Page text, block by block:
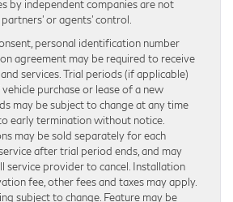
by independent companies are not
or agents’ control.
personal identification number
agreement may be required to receive
services. Trial periods (if applicable)
purchase or lease of a new
may be subject to change at any time
early termination without notice.
may be sold separately for each
after trial period ends, and may
service provider to cancel. Installation
fee, other fees and taxes may apply.
subject to change. Feature may be